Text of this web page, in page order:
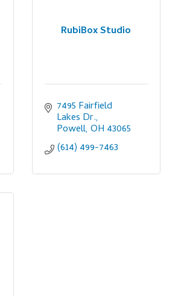
RubiBox Studio
7495 Fairfield
Lakes Dr.
Powell OH 43065
(614) 499-7463